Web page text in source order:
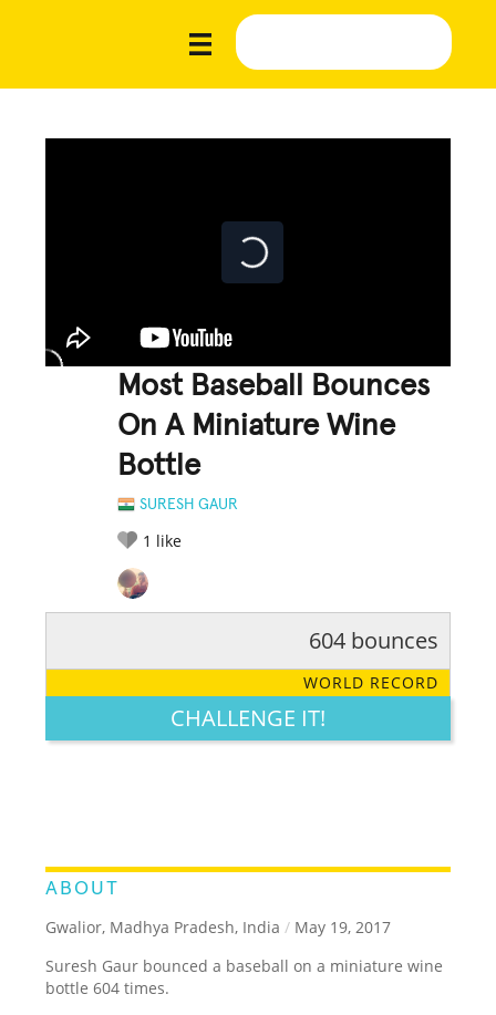
Most Baseball Bounces
On A Miniature Wine
Bottle
SURESH GAUR
1 like
LEGENDARY FUNNY CUTE CREATIVE
604 bounces
WORLD RECORD
CHALLENGE IT!
ABOUT
Gwalior, Madhya Pradesh, India / May 19, 2017
Suresh Gaur bounced a baseball on a miniature wine
bottle 604 times.